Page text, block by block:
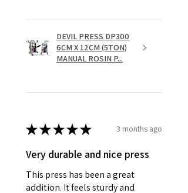
DEVIL PRESS DP300
6CM X 12CM (5TON)
MANUAL ROSIN P...
★★★★★ 3 months ago
Very durable and nice press
This press has been a great
addition. It feels sturdy and